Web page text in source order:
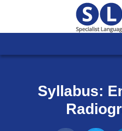
Syllabus: